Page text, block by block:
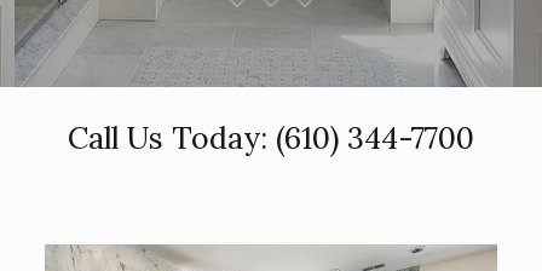
Call Us Today: (610) 344-7700